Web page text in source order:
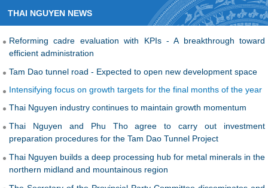
Tam Dao tunnel road - Expected to open new development space
Intensifying focus on growth targets for the final months of the year
Thai Nguyen industry continues to maintain growth momentum
Thai Nguyen and Phu Tho agree to carry out investment
preparation procedures for the Tam Dao Tunnel Project
Thai Nguyen builds a deep processing hub for metal minerals in the
The Secretary of the Provincial Party Committee disseminates and
Third Conference of the 14th Party Central Executive Committee